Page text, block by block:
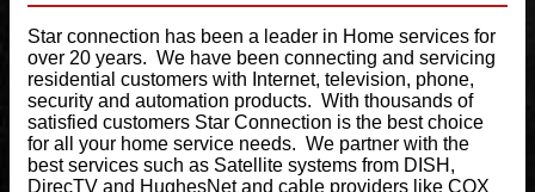
Star connection has been a leader in Home services for
over 20 years. We have been connecting and servicing
residential customers with Internet, television, phone,
security and automation products. With thousands of
satisfied customers Star Connection is the best choice
for all your home service needs. We partner with the
best services such as Satellite systems from DISH,
DirecTV and HughesNet and cable providers like COX